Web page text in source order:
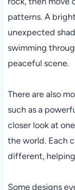
patterns. A
unexpected
swimming
peaceful scene.
There are also
such as a
closer look at
the world. Each
different,
Some designs